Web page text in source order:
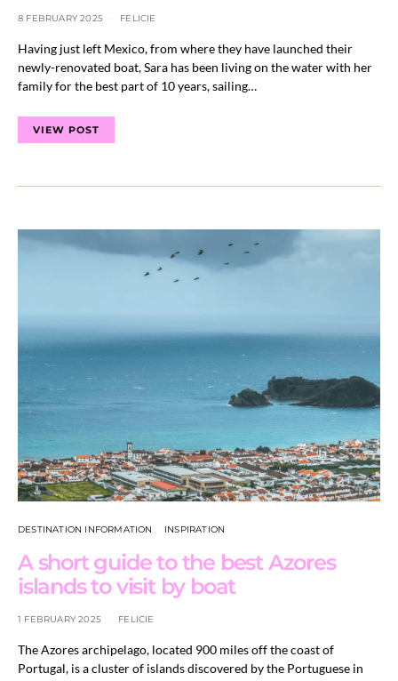
8 FEBRUARY 2025 FELICIE
Having just left Mexico, from where they have launched their
newly-renovated boat, Sara has been living on the water with her
family for the best part of 10 years, sailing…
VIEW POST
DESTINATION INFORMATION INSPIRATION
A short guide to the best Azores
islands to visit by boat
1 FEBRUARY 2025 FELICIE
The Azores archipelago, located 900 miles off the coast of
Portugal, is a cluster of islands discovered by the Portuguese in